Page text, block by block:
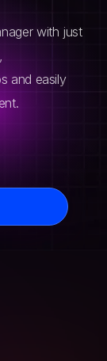
with just
and easily